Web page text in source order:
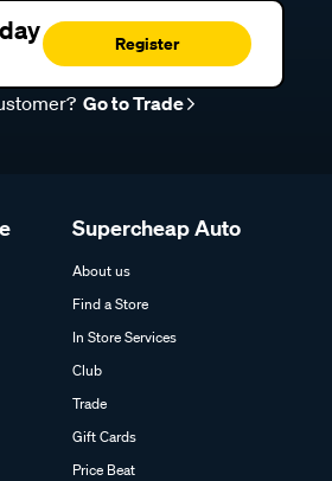
Register
Go to Trade
Supercheap Auto
About us
Find a Store
In Store Services
Club
Trade
Gift Cards
Price Beat